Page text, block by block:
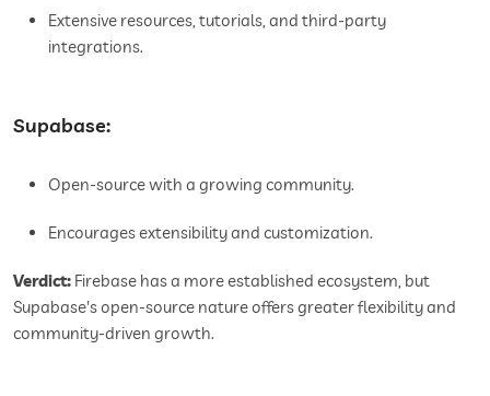
Extensive resources, tutorials, and third-party
integrations.
Supabase:
Open-source with a growing community.
Encourages extensibility and customization.
Verdict: Firebase has a more established ecosystem, but
Supabase's open-source nature offers greater flexibility and
community-driven growth.